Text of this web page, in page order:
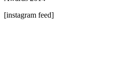
[instagram feed]